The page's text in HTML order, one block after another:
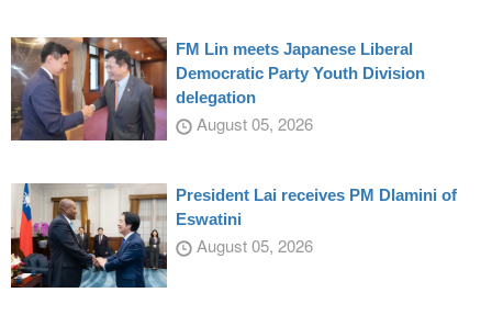
FM Lin meets Japanese Liberal
Democratic Party Youth Division
delegation
August 05, 2026
President Lai receives PM Dlamini of
Eswatini
August 05, 2026